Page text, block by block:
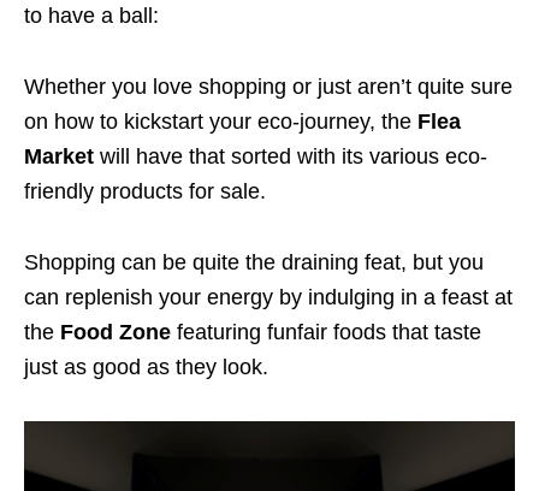
to have a ball:
Whether you love shopping or just aren’t quite sure
on how to kickstart your eco-journey, the Flea
Market will have that sorted with its various eco-
friendly products for sale.
Shopping can be quite the draining feat, but you
can replenish your energy by indulging in a feast at
the Food Zone featuring funfair foods that taste
just as good as they look.